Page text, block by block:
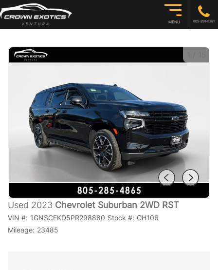
MENU 805-291-8281
Used 2023 Chevrolet Suburban 2WD RST
VIN #: 1GNSCEKD5PR298880 Stock #: CH106
Mileage: 23485